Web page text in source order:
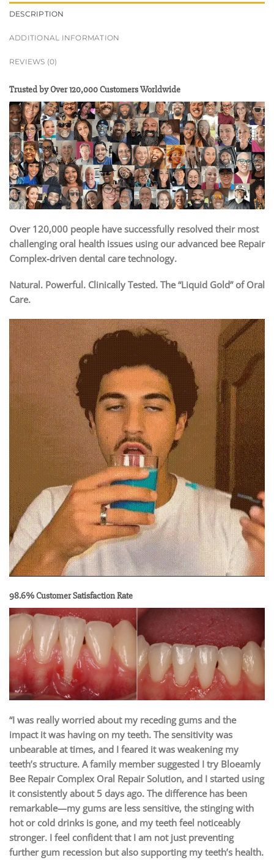
DESCRIPTION
ADDITIONAL INFORMATION
REVIEWS (0)
Trusted by Over 120,000 Customers Worldwide
Over 120,000 people have successfully resolved their most
challenging oral health issues using our advanced bee Repair
Complex-driven dental care technology.
Natural. Powerful. Clinically Tested. The “Liquid Gold” of Oral
Care.
98.6% Customer Satisfaction Rate
“I was really worried about my receding gums and the
impact it was having on my teeth. The sensitivity was
unbearable at times, and I feared it was weakening my
teeth’s structure. A family member suggested I try Bloeamly
Bee Repair Complex Oral Repair Solution, and I started using
it consistently about 5 days ago. The difference has been
remarkable—my gums are less sensitive, the stinging with
hot or cold drinks is gone, and my teeth feel noticeably
stronger. I feel confident that I am not just preventing
further gum recession but also supporting my teeth’s health.